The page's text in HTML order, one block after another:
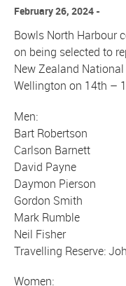
February 26, 2024
Bowls North Harbour
on being selected to
New Zealand
Wellington on 14th –
Men:
Bart Robertson
Carlson Barnett
David Payne
Daymon Pierson
Gordon Smith
Mark Rumble
Neil Fisher
Travelling Reserve:
Women: